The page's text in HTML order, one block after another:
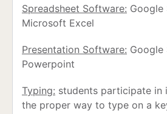
Spreadsheet Software: Google
Microsoft Excel
Presentation Software: Google
Powerpoint
Typing: students participate in
the proper way to type on a